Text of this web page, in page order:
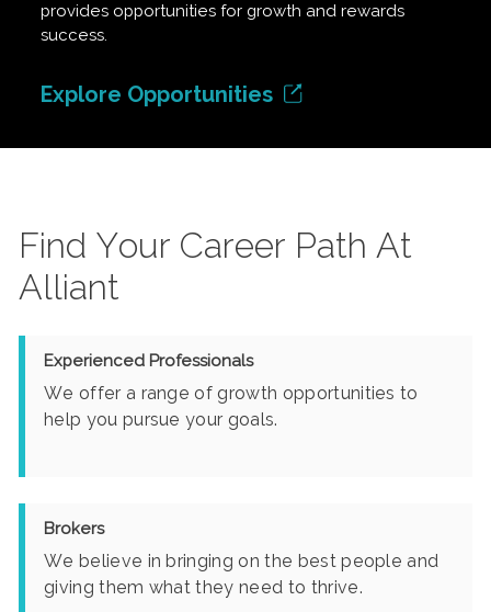
provides opportunities for growth and rewards
success.
Explore Opportunities
Find Your Career Path At
Alliant
Experienced Professionals
We offer a range of growth opportunities to
help you pursue your goals.
Brokers
We believe in bringing on the best people and
giving them what they need to thrive.